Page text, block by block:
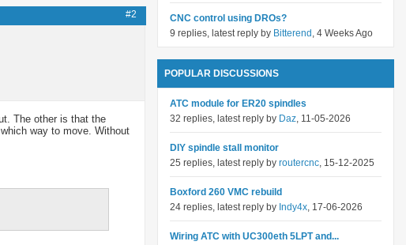
#2
The other is that the
way to move. Without
CNC control using DROs?
9 replies, latest reply by Bitterend , 4 Weeks Ago
POPULAR DISCUSSIONS
ATC module for ER20 spindles
32 replies, latest reply by Daz, 11-05-2026
DIY spindle stall monitor
25 replies, latest reply by routercnc, 15-12-2025
Boxford 260 VMC rebuild
24 replies, latest reply by Indy4x, 17-06-2026
Wiring ATC with UC300eth 5LPT and...